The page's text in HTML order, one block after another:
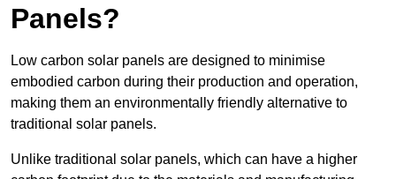
Panels?
Low carbon solar panels are designed to minimise
embodied carbon during their production and operation,
making them an environmentally friendly alternative to
traditional solar panels.
Unlike traditional solar panels, which can have a higher